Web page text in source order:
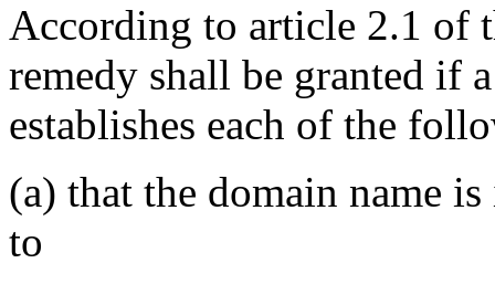
According to article 2.1 of
remedy shall be granted if
establishes each of the
(a) that the domain name
to